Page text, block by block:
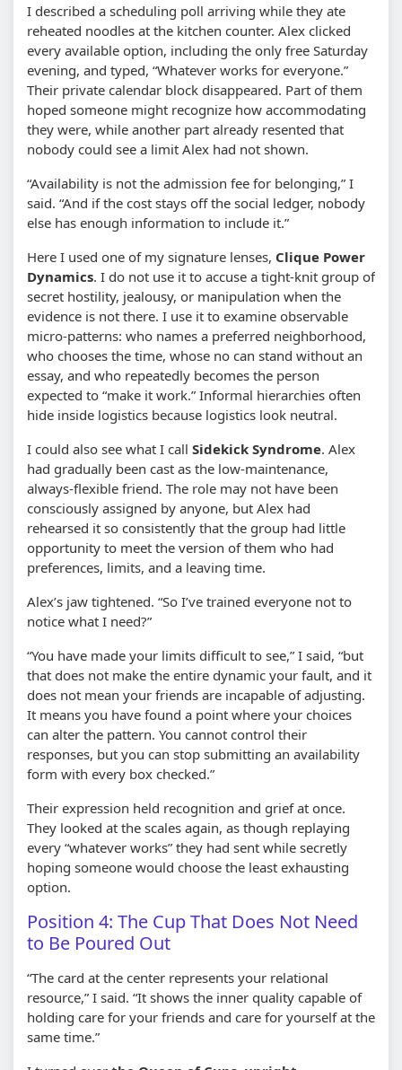
I described a scheduling poll arriving while they ate
reheated noodles at the kitchen counter. Alex clicked
every available option, including the only free Saturday
evening, and typed, “Whatever works for everyone.”
Their private calendar block disappeared. Part of them
hoped someone might recognize how accommodating
they were, while another part already resented that
nobody could see a limit Alex had not shown.
“Availability is not the admission fee for belonging,” I
said. “And if the cost stays off the social ledger, nobody
else has enough information to include it.”
Here I used one of my signature lenses, Clique Power
Dynamics. I do not use it to accuse a tight-knit group of
secret hostility, jealousy, or manipulation when the
evidence is not there. I use it to examine observable
micro-patterns: who names a preferred neighborhood,
who chooses the time, whose no can stand without an
essay, and who repeatedly becomes the person
expected to “make it work.” Informal hierarchies often
hide inside logistics because logistics look neutral.
I could also see what I call Sidekick Syndrome. Alex
had gradually been cast as the low-maintenance,
always-flexible friend. The role may not have been
consciously assigned by anyone, but Alex had
rehearsed it so consistently that the group had little
opportunity to meet the version of them who had
preferences, limits, and a leaving time.
Alex’s jaw tightened. “So I’ve trained everyone not to
notice what I need?”
“You have made your limits difficult to see,” I said, “but
that does not make the entire dynamic your fault, and it
does not mean your friends are incapable of adjusting.
It means you have found a point where your choices
can alter the pattern. You cannot control their
responses, but you can stop submitting an availability
form with every box checked.”
Their expression held recognition and grief at once.
They looked at the scales again, as though replaying
every “whatever works” they had sent while secretly
hoping someone would choose the least exhausting
option.
Position 4: The Cup That Does Not Need
to Be Poured Out
“The card at the center represents your relational
resource,” I said. “It shows the inner quality capable of
holding care for your friends and care for yourself at the
same time.”